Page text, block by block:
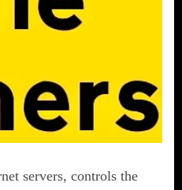
servers, controls the